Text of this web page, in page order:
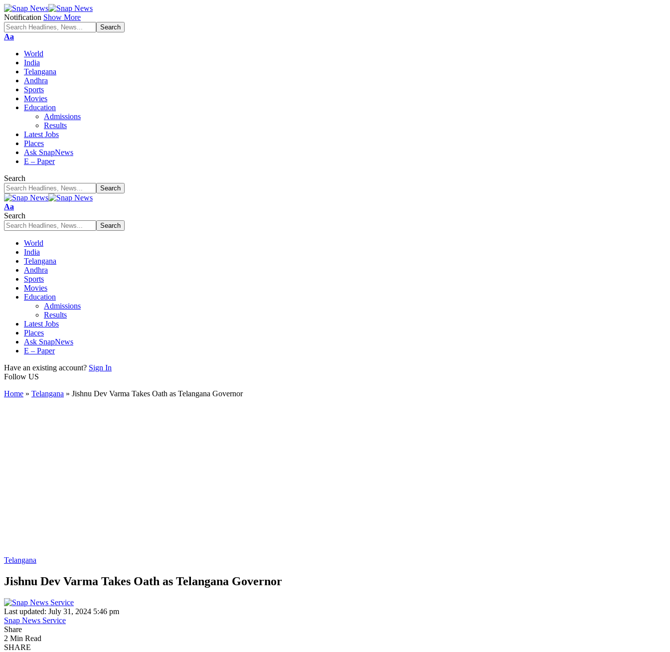
Notification Show More
Font
Aa
World
India
Telangana
Andhra
Sports
Movies
Education
Admissions
Results
Latest Jobs
Places
Ask SnapNews
E – Paper
Search
Font
Resizer
Aa
Search
World
India
Telangana
Andhra
Sports
Movies
Education
Admissions
Results
Latest Jobs
Places
Ask SnapNews
E – Paper
Have an existing account? Sign In
Follow US
Home » Telangana » Jishnu Dev Varma Takes Oath as Telangana Governor
Telangana
Jishnu Dev Varma Takes Oath as Telangana Governor
Last updated: July 31, 2024 5:46 pm
Snap News Service
Share
2 Min Read
SHARE